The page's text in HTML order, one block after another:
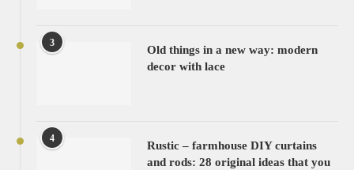
3
Old things in a new way: modern
decor with lace
4
Rustic – farmhouse DIY curtains
and rods: 28 original ideas that you